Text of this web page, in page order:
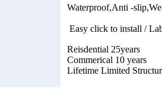
Waterproof,Anti -
Easy click to install /
Reisdential 25years
Commerical 10 years
Lifetime Limited